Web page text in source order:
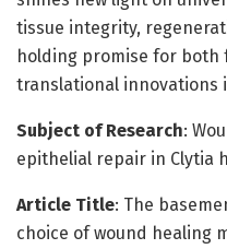
tissue integrity,
holding promise for both
translational innovations
Subject of Research:
epithelial repair in Clytia
Article Title: The
choice of wound healing